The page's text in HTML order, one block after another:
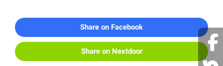
Share on Facebook
Share on Nextdoor